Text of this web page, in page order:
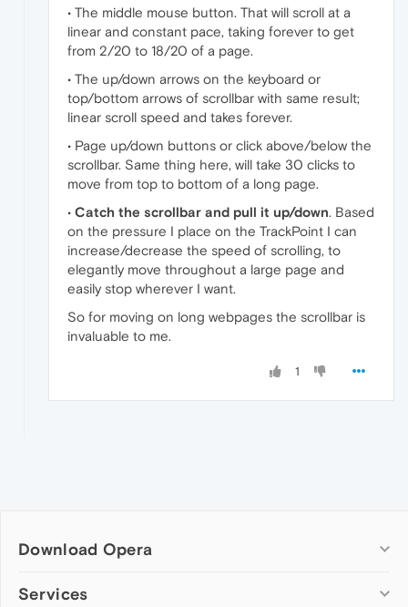
• The middle mouse button. That will scroll at a
linear and constant pace, taking forever to get
from 2/20 to 18/20 of a page.
• The up/down arrows on the keyboard or
top/bottom arrows of scrollbar with same result;
linear scroll speed and takes forever.
• Page up/down buttons or click above/below the
scrollbar. Same thing here, will take 30 clicks to
move from top to bottom of a long page.
• Catch the scrollbar and pull it up/down. Based
on the pressure I place on the TrackPoint I can
increase/decrease the speed of scrolling, to
elegantly move throughout a large page and
easily stop wherever I want.
So for moving on long webpages the scrollbar is
invaluable to me.
1
Download Opera
Computer browsers
Services